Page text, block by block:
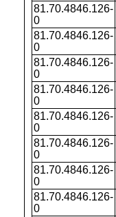
81.70.4846.126-
0
81.70.4846.126-
0
81.70.4846.126-
0
81.70.4846.126-
0
81.70.4846.126-
0
81.70.4846.126-
0
81.70.4846.126-
0
81.70.4846.126-
0